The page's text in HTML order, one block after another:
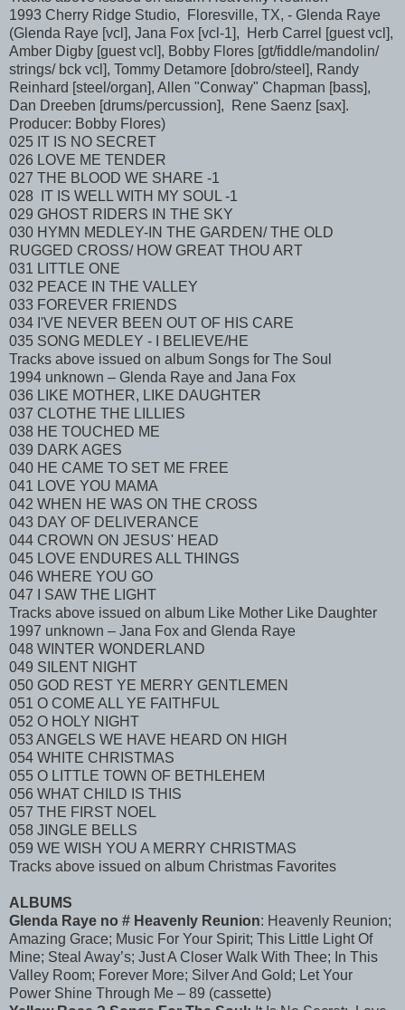
1993 Cherry Ridge Studio, Floresville, TX, - Glenda Raye
(Glenda Raye [vcl], Jana Fox [vcl-1], Herb Carrel [guest vcl],
Amber Digby [guest vcl], Bobby Flores [gt/fiddle/mandolin/
strings/ bck vcl], Tommy Detamore [dobro/steel], Randy
Reinhard [steel/organ], Allen "Conway" Chapman [bass],
Dan Dreeben [drums/percussion], Rene Saenz [sax].
Producer: Bobby Flores)
025 IT IS NO SECRET
026 LOVE ME TENDER
027 THE BLOOD WE SHARE -1
028 IT IS WELL WITH MY SOUL -1
029 GHOST RIDERS IN THE SKY
030 HYMN MEDLEY-IN THE GARDEN/ THE OLD
RUGGED CROSS/ HOW GREAT THOU ART
031 LITTLE ONE
032 PEACE IN THE VALLEY
033 FOREVER FRIENDS
034 I'VE NEVER BEEN OUT OF HIS CARE
035 SONG MEDLEY - I BELIEVE/HE
Tracks above issued on album Songs for The Soul
1994 unknown – Glenda Raye and Jana Fox
036 LIKE MOTHER, LIKE DAUGHTER
037 CLOTHE THE LILLIES
038 HE TOUCHED ME
039 DARK AGES
040 HE CAME TO SET ME FREE
041 LOVE YOU MAMA
042 WHEN HE WAS ON THE CROSS
043 DAY OF DELIVERANCE
044 CROWN ON JESUS' HEAD
045 LOVE ENDURES ALL THINGS
046 WHERE YOU GO
047 I SAW THE LIGHT
Tracks above issued on album Like Mother Like Daughter
1997 unknown – Jana Fox and Glenda Raye
048 WINTER WONDERLAND
049 SILENT NIGHT
050 GOD REST YE MERRY GENTLEMEN
051 O COME ALL YE FAITHFUL
052 O HOLY NIGHT
053 ANGELS WE HAVE HEARD ON HIGH
054 WHITE CHRISTMAS
055 O LITTLE TOWN OF BETHLEHEM
056 WHAT CHILD IS THIS
057 THE FIRST NOEL
058 JINGLE BELLS
059 WE WISH YOU A MERRY CHRISTMAS
Tracks above issued on album Christmas Favorites
ALBUMS
Glenda Raye no # Heavenly Reunion: Heavenly Reunion;
Amazing Grace; Music For Your Spirit; This Little Light Of
Mine; Steal Away’s; Just A Closer Walk With Thee; In This
Valley Room; Forever More; Silver And Gold; Let Your
Power Shine Through Me – 89 (cassette)